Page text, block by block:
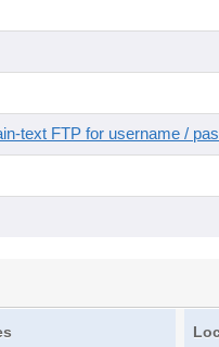
text FTP for username /